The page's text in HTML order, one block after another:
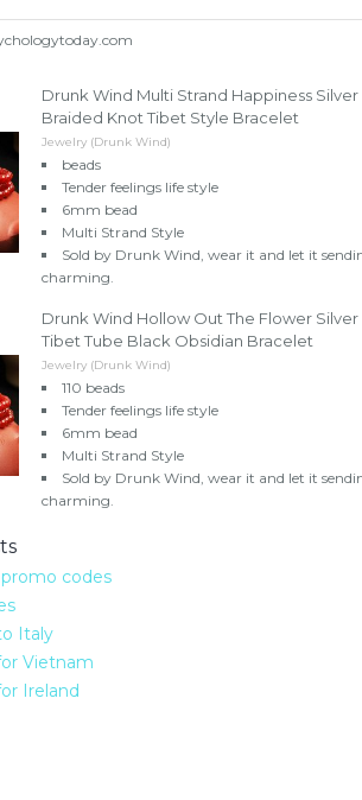
Drunk Wind Multi Strand Happiness
Braided Knot Tibet Style Bracelet
Jewelry (Drunk Wind)
beads
Tender feelings life style
6mm bead
Multi Strand Style
Sold by Drunk Wind, wear it and let it
charming.
Drunk Wind Hollow Out The Flower
Tibet Tube Black Obsidian Bracelet
Jewelry (Drunk Wind)
110 beads
Tender feelings life style
6mm bead
Multi Strand Style
Sold by Drunk Wind, wear it and let it
charming.
codes
Italy
Vietnam
Ireland